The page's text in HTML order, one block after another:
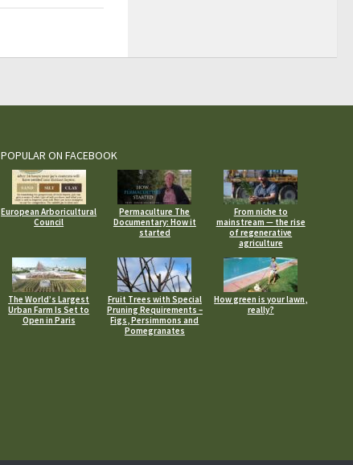
POPULAR ON FACEBOOK
European Arboricultural
Council
Permaculture The
Documentary: How it
started
From niche to
mainstream — the rise
of regenerative
agriculture
The World’s Largest
Urban Farm Is Set to
Open in Paris
Fruit Trees with Special
Pruning Requirements –
Figs, Persimmons and
Pomegranates
How green is your lawn,
really?